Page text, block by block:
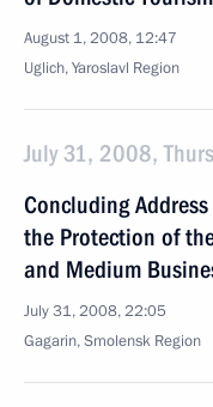
August 1, 2008, 12:47
Uglich, Yaroslavl Region
July 31, 2008,
Concluding
the Protection of
and Medium
July 31, 2008, 22:05
Gagarin, Smolensk Region